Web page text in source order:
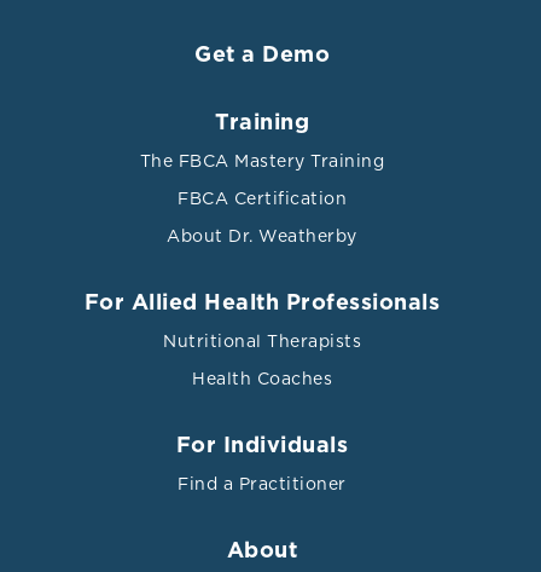
Get a Demo
Training
The FBCA Mastery Training
FBCA Certification
About Dr. Weatherby
For Allied Health Professionals
Nutritional Therapists
Health Coaches
For Individuals
Find a Practitioner
About